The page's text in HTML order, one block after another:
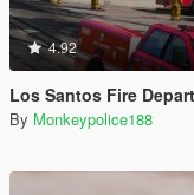
4.92
Los Santos Fire Department
By Monkeypolice188